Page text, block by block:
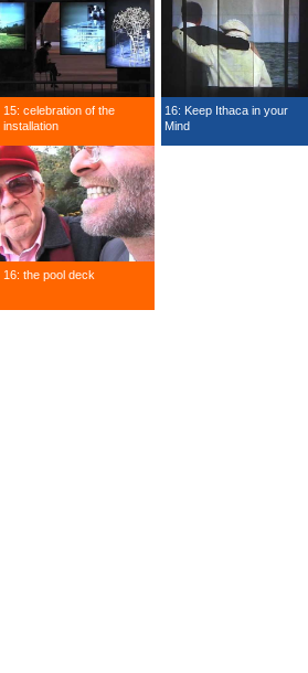
15: celebration of the
installation
16: the pool deck
16: Keep Ithaca in your
Mind